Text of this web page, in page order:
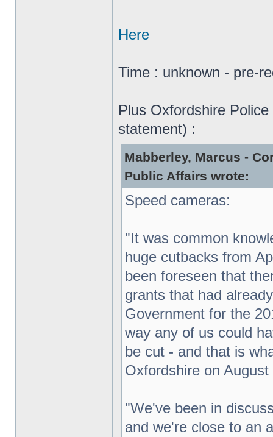
Here
Time : unknown - pre-
Plus Oxfordshire
statement) :
Mabberley, Marcus -
Public Affairs wrote:
Speed cameras:
"It was common
huge cutbacks from
been foreseen that
grants that had
Government for the
way any of us could
be cut - and that is
Oxfordshire on August
"We've been in
and we're close to an